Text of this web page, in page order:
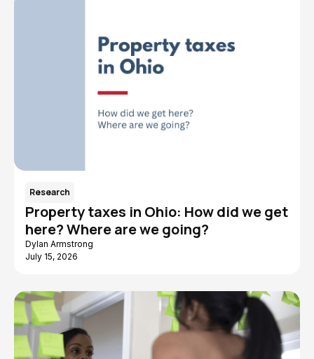
Research
Property taxes in Ohio: How did we get
here? Where are we going?
Dylan Armstrong
July 15, 2026